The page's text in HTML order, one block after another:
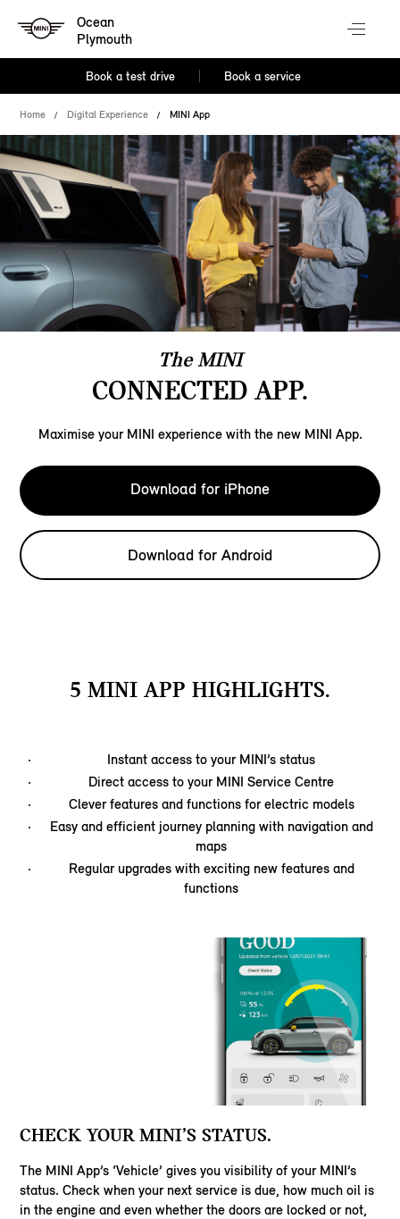
Ocean
Plymouth
Book a test drive Book a service
Home Digital Experience MINI App
The MINI
CONNECTED APP.
Maximise your MINI experience with the new MINI App.
Download for iPhone
Download for Android
5 MINI APP HIGHLIGHTS.
Instant access to your MINI’s status
Direct access to your MINI Service Centre
Clever features and functions for electric models
Easy and efficient journey planning with navigation and
maps
Regular upgrades with exciting new features and
functions
CHECK YOUR MINI’S STATUS.
The MINI App’s ‘Vehicle’ gives you visibility of your MINI’s
status. Check when your next service is due, how much oil is
in the engine and even whether the doors are locked or not,